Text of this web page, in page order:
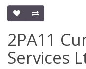
2PA11
Services